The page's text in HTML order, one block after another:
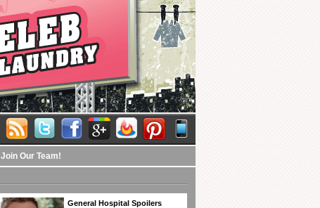
Join Our Team!
General Hospital Spoilers